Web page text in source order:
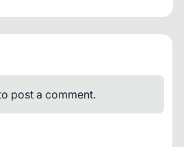
post a comment.